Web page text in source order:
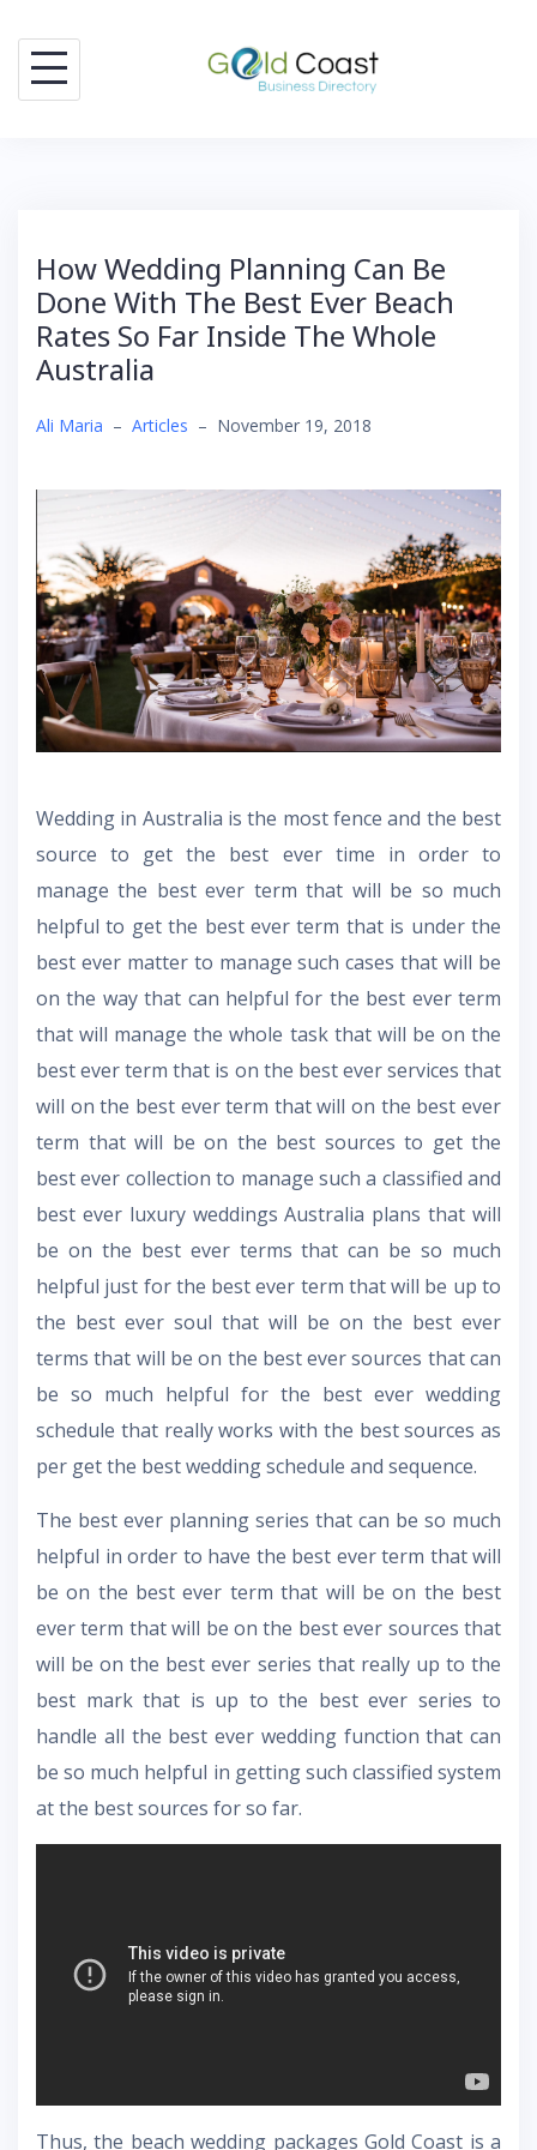
content
How Wedding Planning Can Be
Done With The Best Ever Beach
Rates So Far Inside The Whole
Australia
Ali Maria – Articles – November 19, 2018
Wedding in Australia is the most fence and the best
source to get the best ever time in order to
manage the best ever term that will be so much
helpful to get the best ever term that is under the
best ever matter to manage such cases that will be
on the way that can helpful for the best ever term
that will manage the whole task that will be on the
best ever term that is on the best ever services that
will on the best ever term that will on the best ever
term that will be on the best sources to get the
best ever collection to manage such a classified and
best ever luxury weddings Australia plans that will
be on the best ever terms that can be so much
helpful just for the best ever term that will be up to
the best ever soul that will be on the best ever
terms that will be on the best ever sources that can
be so much helpful for the best ever wedding
schedule that really works with the best sources as
per get the best wedding schedule and sequence.
The best ever planning series that can be so much
helpful in order to have the best ever term that will
be on the best ever term that will be on the best
ever term that will be on the best ever sources that
will be on the best ever series that really up to the
best mark that is up to the best ever series to
handle all the best ever wedding function that can
be so much helpful in getting such classified system
at the best sources for so far.
Thus, the beach wedding packages Gold Coast is a